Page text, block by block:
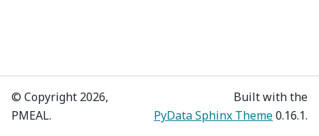
© Copyright 2026,
PMEAL.
Built with the
PyData Sphinx Theme0.16.1.